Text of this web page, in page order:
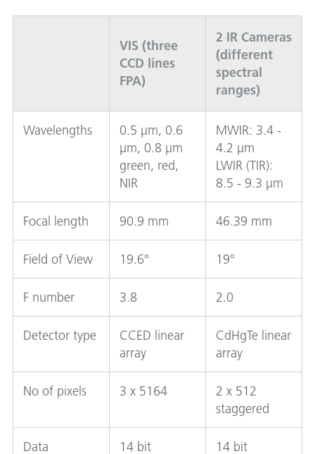
VIS (three
CCD lines
FPA)
2 IR Cameras
(different
spectral
ranges)
Wavelengths
0.5 µm, 0.6
µm, 0.8 µm
green, red,
NIR
MWIR: 3.4 -
4.2 µm
LWIR (TIR):
8.5 - 9.3 µm
Focal length 90.9 mm 46.39 mm
Field of View 19.6° 19°
F number 3.8 2.0
Detector type
CCED linear
array
CdHgTe linear
array
No of pixels 3 x 5164
2 x 512
staggered
Data
14 bit 14 bit